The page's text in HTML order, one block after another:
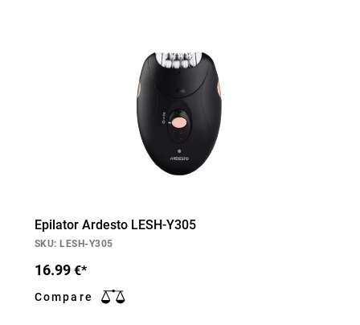
Epilator Ardesto LESH-Y305
SKU: LESH-Y305
16.99 €*
Compare